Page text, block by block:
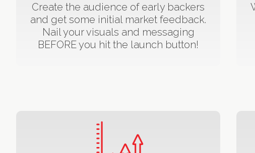
Create the audience of early backers
and get some initial market feedback.
Nail your visuals and messaging
BEFORE you hit the launch button!